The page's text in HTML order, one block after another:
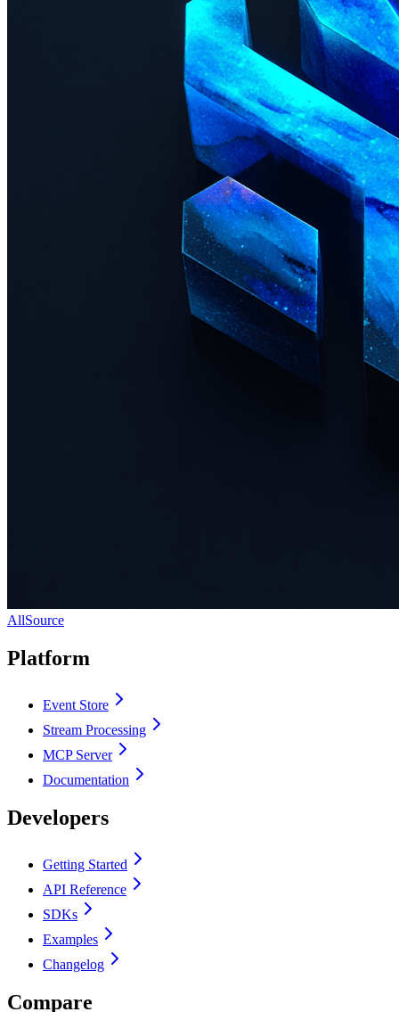
AllSource
Platform
Event Store
Stream Processing
MCP Server
Documentation
Developers
Getting Started
API Reference
SDKs
Examples
Changelog
Compare